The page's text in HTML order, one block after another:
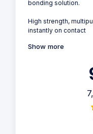
bonding solution.
High strength,
instantly on contact
Show more